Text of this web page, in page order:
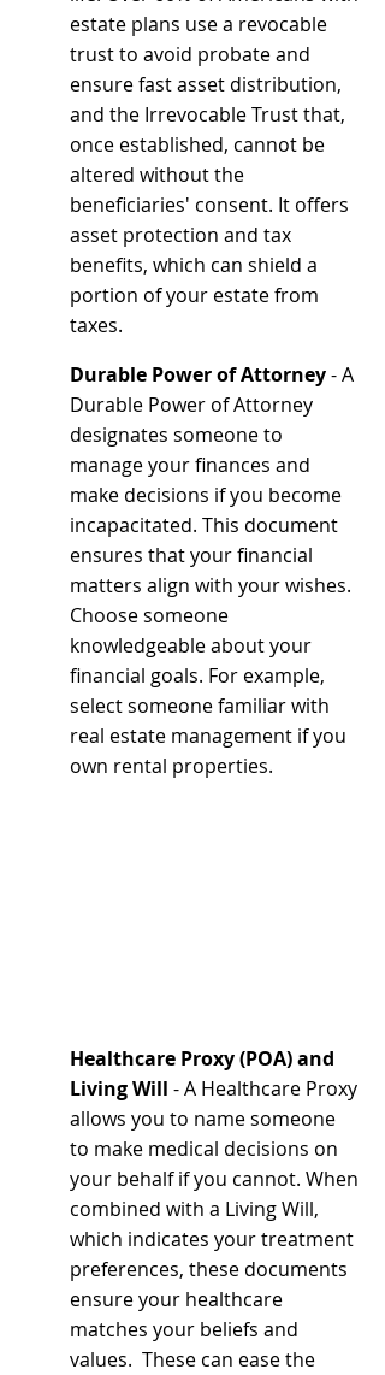
estate plans use a revocable
trust to avoid probate and
ensure fast asset distribution,
and the Irrevocable Trust that,
once established, cannot be
altered without the
beneficiaries' consent. It offers
asset protection and tax
benefits, which can shield a
portion of your estate from
taxes.
Durable Power of Attorney - A
Durable Power of Attorney
designates someone to
manage your finances and
make decisions if you become
incapacitated. This document
ensures that your financial
matters align with your wishes.
Choose someone
knowledgeable about your
financial goals. For example,
select someone familiar with
real estate management if you
own rental properties.
Healthcare Proxy (POA) and
Living Will - A Healthcare Proxy
allows you to name someone
to make medical decisions on
your behalf if you cannot. When
combined with a Living Will,
which indicates your treatment
preferences, these documents
ensure your healthcare
matches your beliefs and
values.  These can ease the